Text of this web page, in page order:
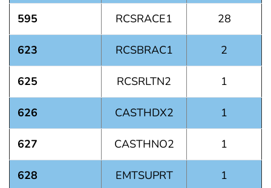
595 RCSRACE1 28
623 RCSBRAC1 2
625 RCSRLTN2 1
626 CASTHDX2 1
627 CASTHNO2 1
628 EMTSUPRT 1